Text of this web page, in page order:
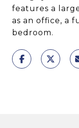
features a
as an office, a
bedroom.